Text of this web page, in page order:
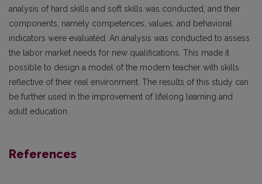
analysis of hard skills and soft skills was conducted, and their
components, namely competences, values, and behavioral
indicators were evaluated. An analysis was conducted to assess
the labor market needs for new qualifications. This made it
possible to design a model of the modern teacher with skills
reflective of their real environment. The results of this study can
be further used in the improvement of lifelong learning and
adult education.
References